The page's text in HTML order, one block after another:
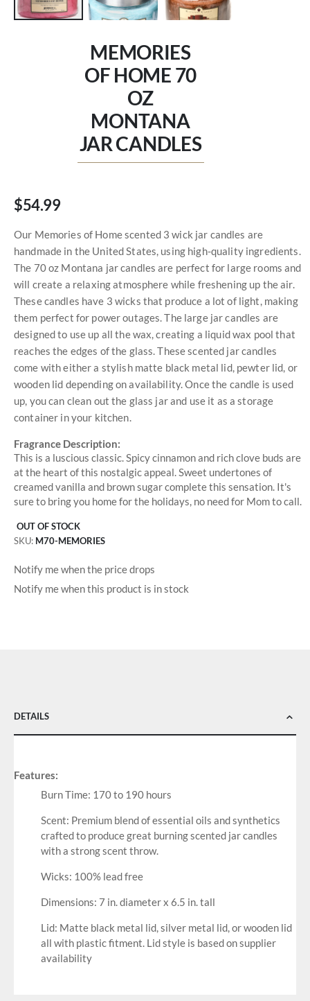
MEMORIES
OF HOME 70
OZ
MONTANA
JAR CANDLES
$54.99
Our Memories of Home scented 3 wick jar candles are
handmade in the United States, using high-quality ingredients.
The 70 oz Montana jar candles are perfect for large rooms and
will create a relaxing atmosphere while freshening up the air.
These candles have 3 wicks that produce a lot of light, making
them perfect for power outages. The large jar candles are
designed to use up all the wax, creating a liquid wax pool that
reaches the edges of the glass. These scented jar candles
come with either a stylish matte black metal lid, pewter lid, or
wooden lid depending on availability. Once the candle is used
up, you can clean out the glass jar and use it as a storage
container in your kitchen.
Fragrance Description:
This is a luscious classic. Spicy cinnamon and rich clove buds are
at the heart of this nostalgic appeal. Sweet undertones of
creamed vanilla and brown sugar complete this sensation. It's
sure to bring you home for the holidays, no need for Mom to call.
OUT OF STOCK
SKU M70-MEMORIES
Notify me when the price drops
Notify me when this product is in stock
DETAILS
Features:
Burn Time: 170 to 190 hours
Scent: Premium blend of essential oils and synthetics
crafted to produce great burning scented jar candles
with a strong scent throw.
Wicks: 100% lead free
Dimensions: 7 in. diameter x 6.5 in. tall
Lid: Matte black metal lid, silver metal lid, or wooden lid
all with plastic fitment. Lid style is based on supplier
availability